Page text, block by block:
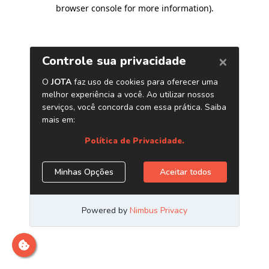
browser console for more information).